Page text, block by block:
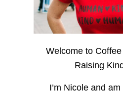
Welcome to
Raising
I’m Nicole and